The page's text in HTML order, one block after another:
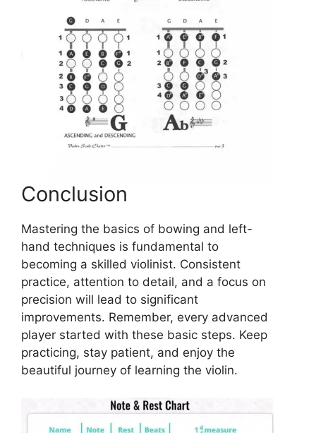
Conclusion
Mastering the basics of bowing and left-
hand techniques is fundamental to
becoming a skilled violinist. Consistent
practice, attention to detail, and a focus on
precision will lead to significant
improvements. Remember, every advanced
player started with these basic steps. Keep
practicing, stay patient, and enjoy the
beautiful journey of learning the violin.